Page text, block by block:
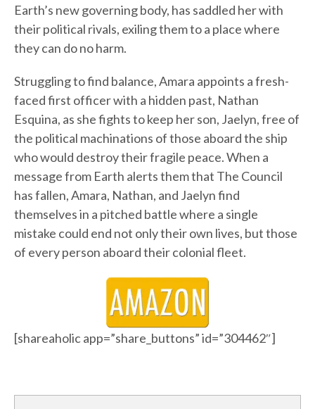
Earth’s new governing body, has saddled her with
their political rivals, exiling them to a place where
they can do no harm.
Struggling to find balance, Amara appoints a fresh-
faced first officer with a hidden past, Nathan
Esquina, as she fights to keep her son, Jaelyn, free of
the political machinations of those aboard the ship
who would destroy their fragile peace. When a
message from Earth alerts them that The Council
has fallen, Amara, Nathan, and Jaelyn find
themselves in a pitched battle where a single
mistake could end not only their own lives, but those
of every person aboard their colonial fleet.
[shareaholic app=”share_buttons” id=”304462″]